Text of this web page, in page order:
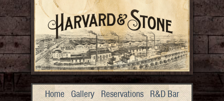
Home Gallery Reservations R&D Bar